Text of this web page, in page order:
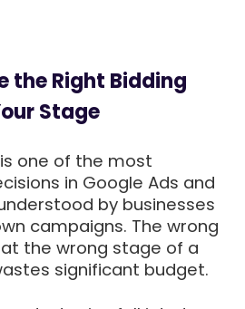
the Right Bidding
Stage
one of the most
in Google Ads and
by businesses
campaigns. The wrong
the wrong stage of a
significant budget.